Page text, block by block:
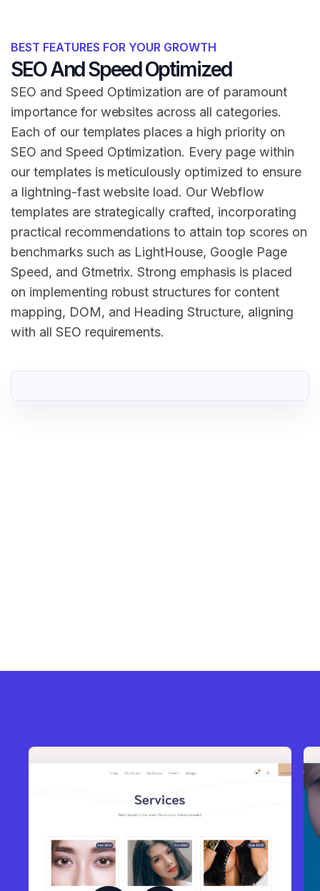
BEST FEATURES FOR YOUR GROWTH
SEO And Speed Optimized
SEO and Speed Optimization are of paramount
importance for websites across all categories.
Each of our templates places a high priority on
SEO and Speed Optimization. Every page within
our templates is meticulously optimized to ensure
a lightning-fast website load. Our Webflow
templates are strategically crafted, incorporating
practical recommendations to attain top scores on
benchmarks such as LightHouse, Google Page
Speed, and Gtmetrix. Strong emphasis is placed
on implementing robust structures for content
mapping, DOM, and Heading Structure, aligning
with all SEO requirements.